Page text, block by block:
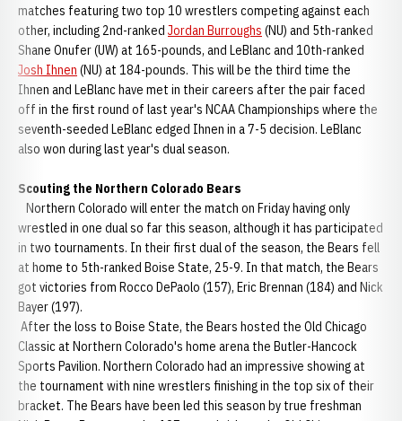
matches featuring two top 10 wrestlers competing against each
other, including 2nd-ranked Jordan Burroughs (NU) and 5th-ranked
Shane Onufer (UW) at 165-pounds, and LeBlanc and 10th-ranked
Josh Ihnen (NU) at 184-pounds. This will be the third time the
Ihnen and LeBlanc have met in their careers after the pair faced
off in the first round of last year's NCAA Championships where the
seventh-seeded LeBlanc edged Ihnen in a 7-5 decision. LeBlanc
also won during last year's dual season.
Scouting the Northern Colorado Bears
Northern Colorado will enter the match on Friday having only
wrestled in one dual so far this season, although it has participated
in two tournaments. In their first dual of the season, the Bears fell
at home to 5th-ranked Boise State, 25-9. In that match, the Bears
got victories from Rocco DePaolo (157), Eric Brennan (184) and Nick
Bayer (197).
After the loss to Boise State, the Bears hosted the Old Chicago
Classic at Northern Colorado's home arena the Butler-Hancock
Sports Pavilion. Northern Colorado had an impressive showing at
the tournament with nine wrestlers finishing in the top six of their
bracket. The Bears have been led this season by true freshman